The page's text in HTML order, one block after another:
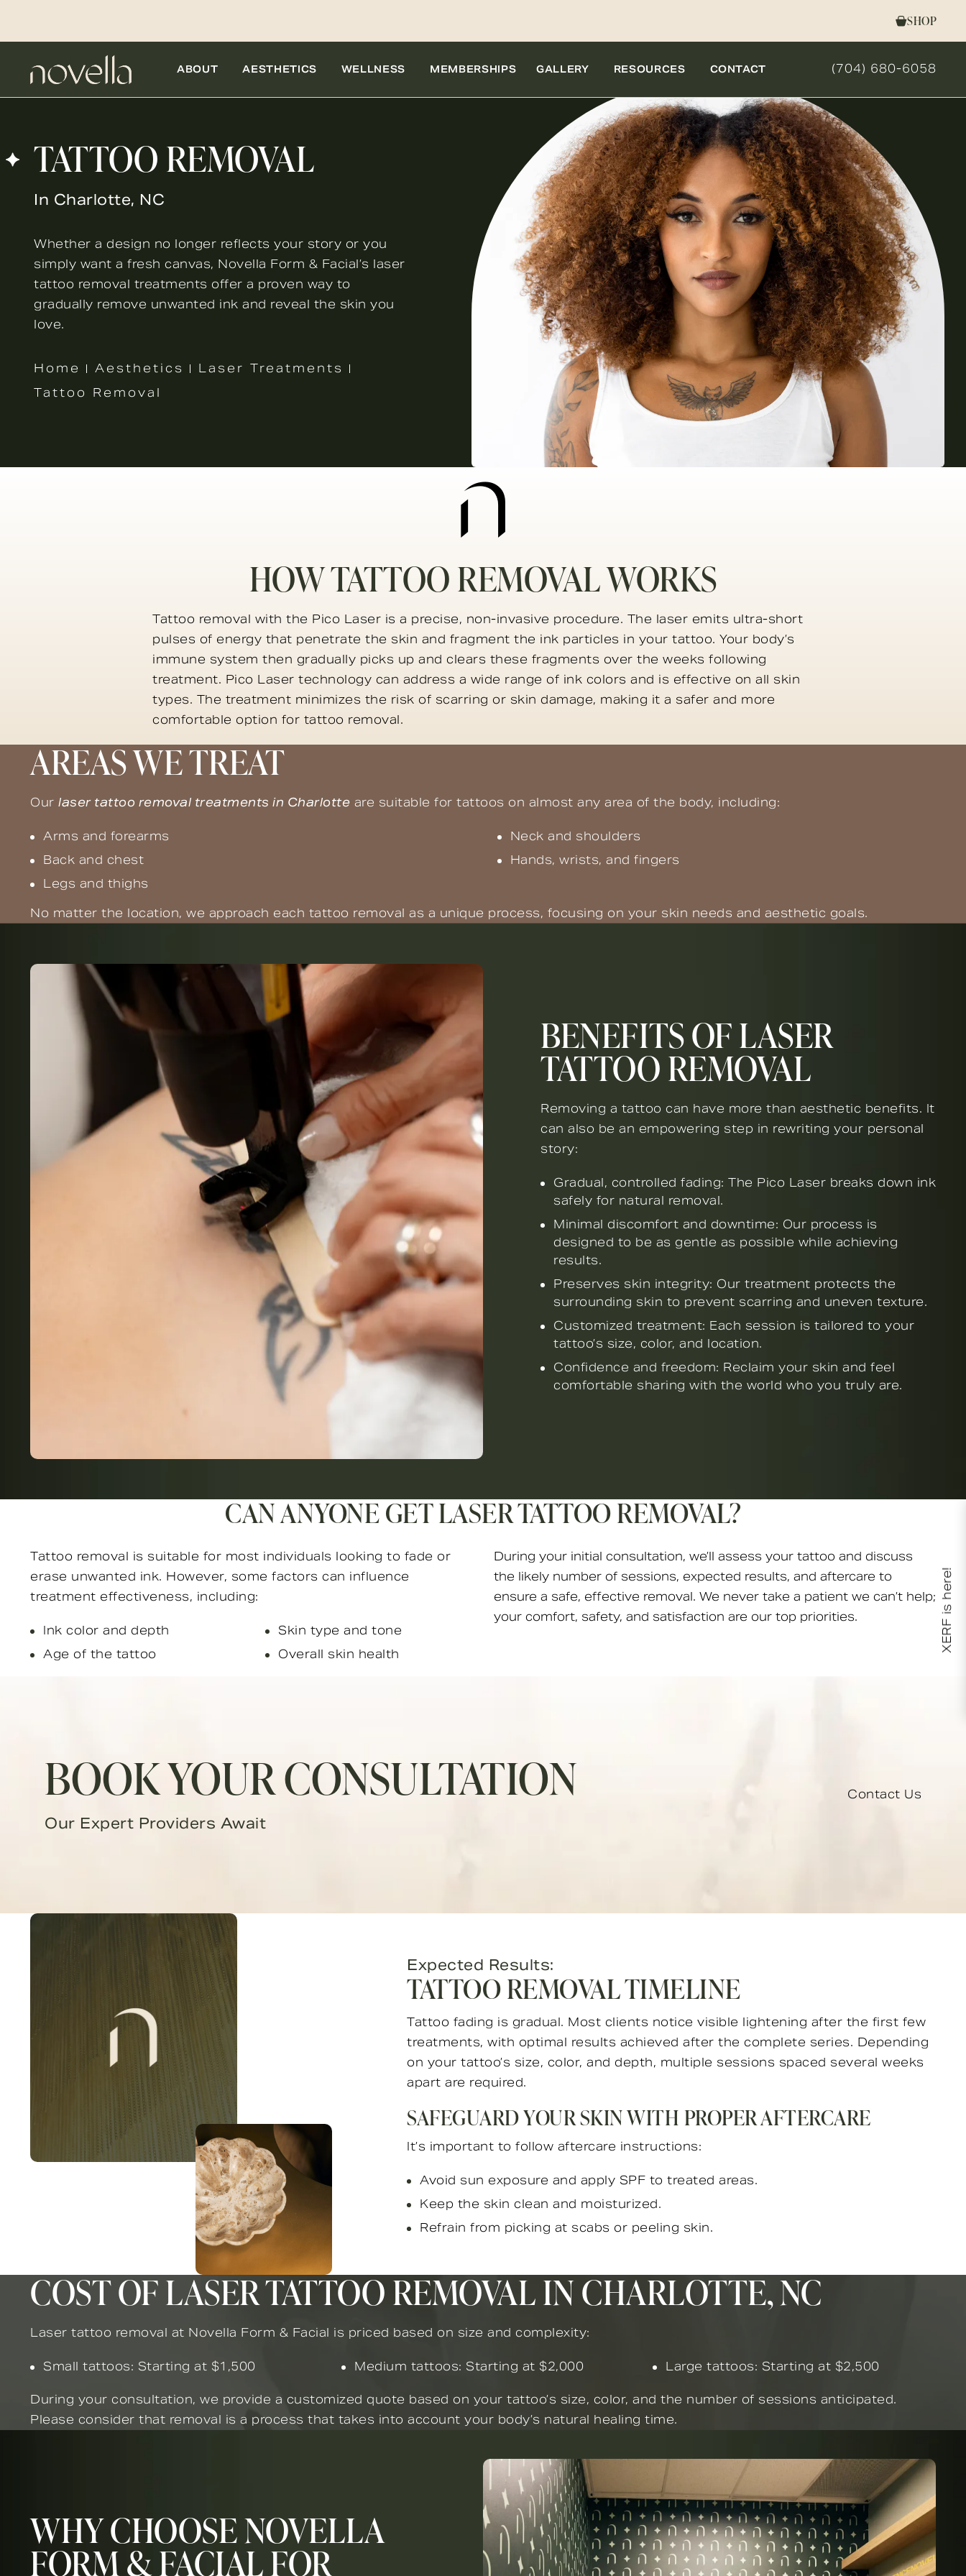
SHOP
ABOUT AESTHETICS WELLNESS MEMBERSHIPS GALLERY RESOURCES CONTACT GIVE NOVELLA
(704) 680-6058
TATTOO REMOVAL
In Charlotte, NC
Whether a design no longer reflects your story or you
simply want a fresh canvas, Novella Form & Facial’s laser
tattoo removal treatments offer a proven way to
gradually remove unwanted ink and reveal the skin you
love.
Home Aesthetics
Laser Treatments
Tattoo Removal
HOW TATTOO REMOVAL WORKS
Tattoo removal with the Pico Laser is a precise, non-invasive procedure. The laser emits ultra-short
pulses of energy that penetrate the skin and fragment the ink particles in your tattoo. Your body’s
immune system then gradually picks up and clears these fragments over the weeks following
treatment. Pico Laser technology can address a wide range of ink colors and is effective on all skin
types. The treatment minimizes the risk of scarring or skin damage, making it a safer and more
comfortable option for tattoo removal.
AREAS WE TREAT
Our laser tattoo removal treatments in Charlotte are suitable for tattoos on almost any area of the body, including:
Arms and forearms
Back and chest
Legs and thighs
Neck and shoulders
Hands, wrists, and fingers
No matter the location, we approach each tattoo removal as a unique process, focusing on your skin needs and aesthetic goals.
BENEFITS OF LASER
TATTOO REMOVAL
Removing a tattoo can have more than aesthetic benefits. It
can also be an empowering step in rewriting your personal
story:
Gradual, controlled fading: The Pico Laser breaks down ink
safely for natural removal.
Minimal discomfort and downtime: Our process is
designed to be as gentle as possible while achieving
results.
Preserves skin integrity: Our treatment protects the
surrounding skin to prevent scarring and uneven texture.
Customized treatment: Each session is tailored to your
tattoo’s size, color, and location.
Confidence and freedom: Reclaim your skin and feel
comfortable sharing with the world who you truly are.
CAN ANYONE GET LASER TATTOO REMOVAL?
Tattoo removal is suitable for most individuals looking to fade or
erase unwanted ink. However, some factors can influence
treatment effectiveness, including:
Ink color and depth
Age of the tattoo
Skin type and tone
Overall skin health
During your initial consultation, we’ll assess your tattoo and discuss
the likely number of sessions, expected results, and aftercare to
ensure a safe, effective removal. We never take a patient we can’t help;
your comfort, safety, and satisfaction are our top priorities.
BOOK YOUR CONSULTATION
Our Expert Providers Await
Contact Us
Expected Results:
TATTOO REMOVAL TIMELINE
Tattoo fading is gradual. Most clients notice visible lightening after the first few
treatments, with optimal results achieved after the complete series. Depending
on your tattoo’s size, color, and depth, multiple sessions spaced several weeks
apart are required.
SAFEGUARD YOUR SKIN WITH PROPER AFTERCARE
It’s important to follow aftercare instructions:
Avoid sun exposure and apply SPF to treated areas.
Keep the skin clean and moisturized.
Refrain from picking at scabs or peeling skin.
COST OF LASER TATTOO REMOVAL IN CHARLOTTE, NC
Laser tattoo removal at Novella Form & Facial is priced based on size and complexity:
Small tattoos: Starting at $1,500 Medium tattoos: Starting at $2,000 Large tattoos: Starting at $2,500
During your consultation, we provide a customized quote based on your tattoo’s size, color, and the number of sessions anticipated.
Please consider that removal is a process that takes into account your body’s natural healing time.
WHY CHOOSE NOVELLA
FORM & FACIAL FOR
XERF is here!